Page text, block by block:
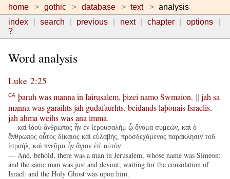
home gothic database text
analysis
index
search previous next chapter
options
?
Word analysis
Luke 2:25
CA þaruh wasmanna in Iairusalem, þizei namoSwmaion, jah sa
manna was garaihtsjah gudafaurhts, beidandslaþonaisIsraelis,
jah ahma weihswasana imma.
— καὶ ἰδοὺ ἄνθρωπος ἦν ἐν ἰερουσαλὴμ ᾧ ὄνομα συμεών, καὶ ὁ
ἄνθρωπος οὗτος δίκαιος καὶ εὐλαβής, προσδεχόμενος παράκλησιν τοῦ
ἰσραήλ, καὶ πνεῦμα ἦν ἅγιον ἐπ' αὐτόν:
— And, behold, there was a man in Jerusalem, whose name was Simeon;
and the same man was just and devout, waiting for the consolation of
Israel: and the Holy Ghost was upon him.